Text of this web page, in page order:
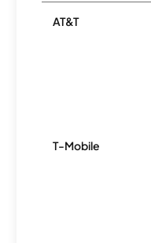
AT&T
T-Mobile